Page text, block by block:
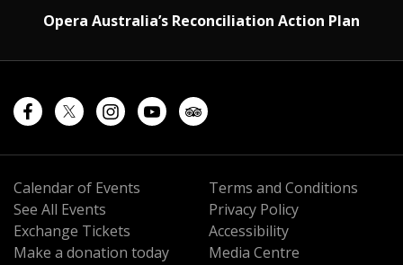
Opera Australia’s Reconciliation Action Plan
Calendar of Events
See All Events
Exchange Tickets
Make a donation today
Terms and Conditions
Privacy Policy
Accessibility
Media Centre